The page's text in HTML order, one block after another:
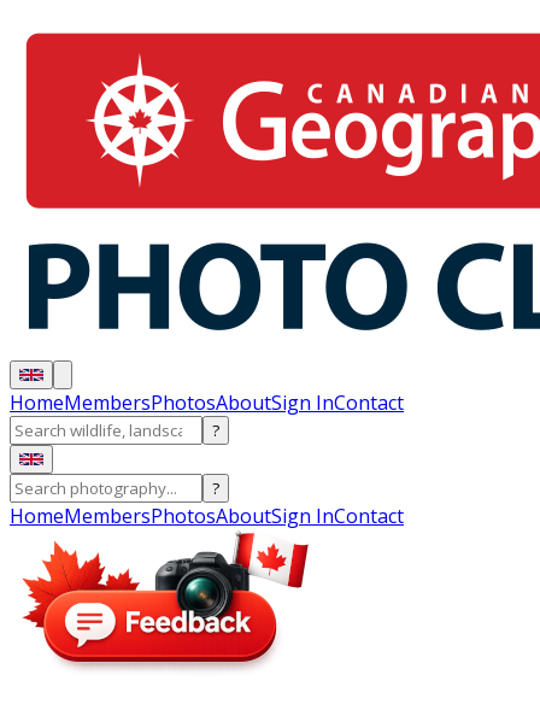
HomeMembersPhotosAboutSign InContact
?
?
HomeMembersPhotosAboutSign InContact